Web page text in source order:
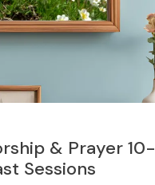
& Prayer 10-
Sessions